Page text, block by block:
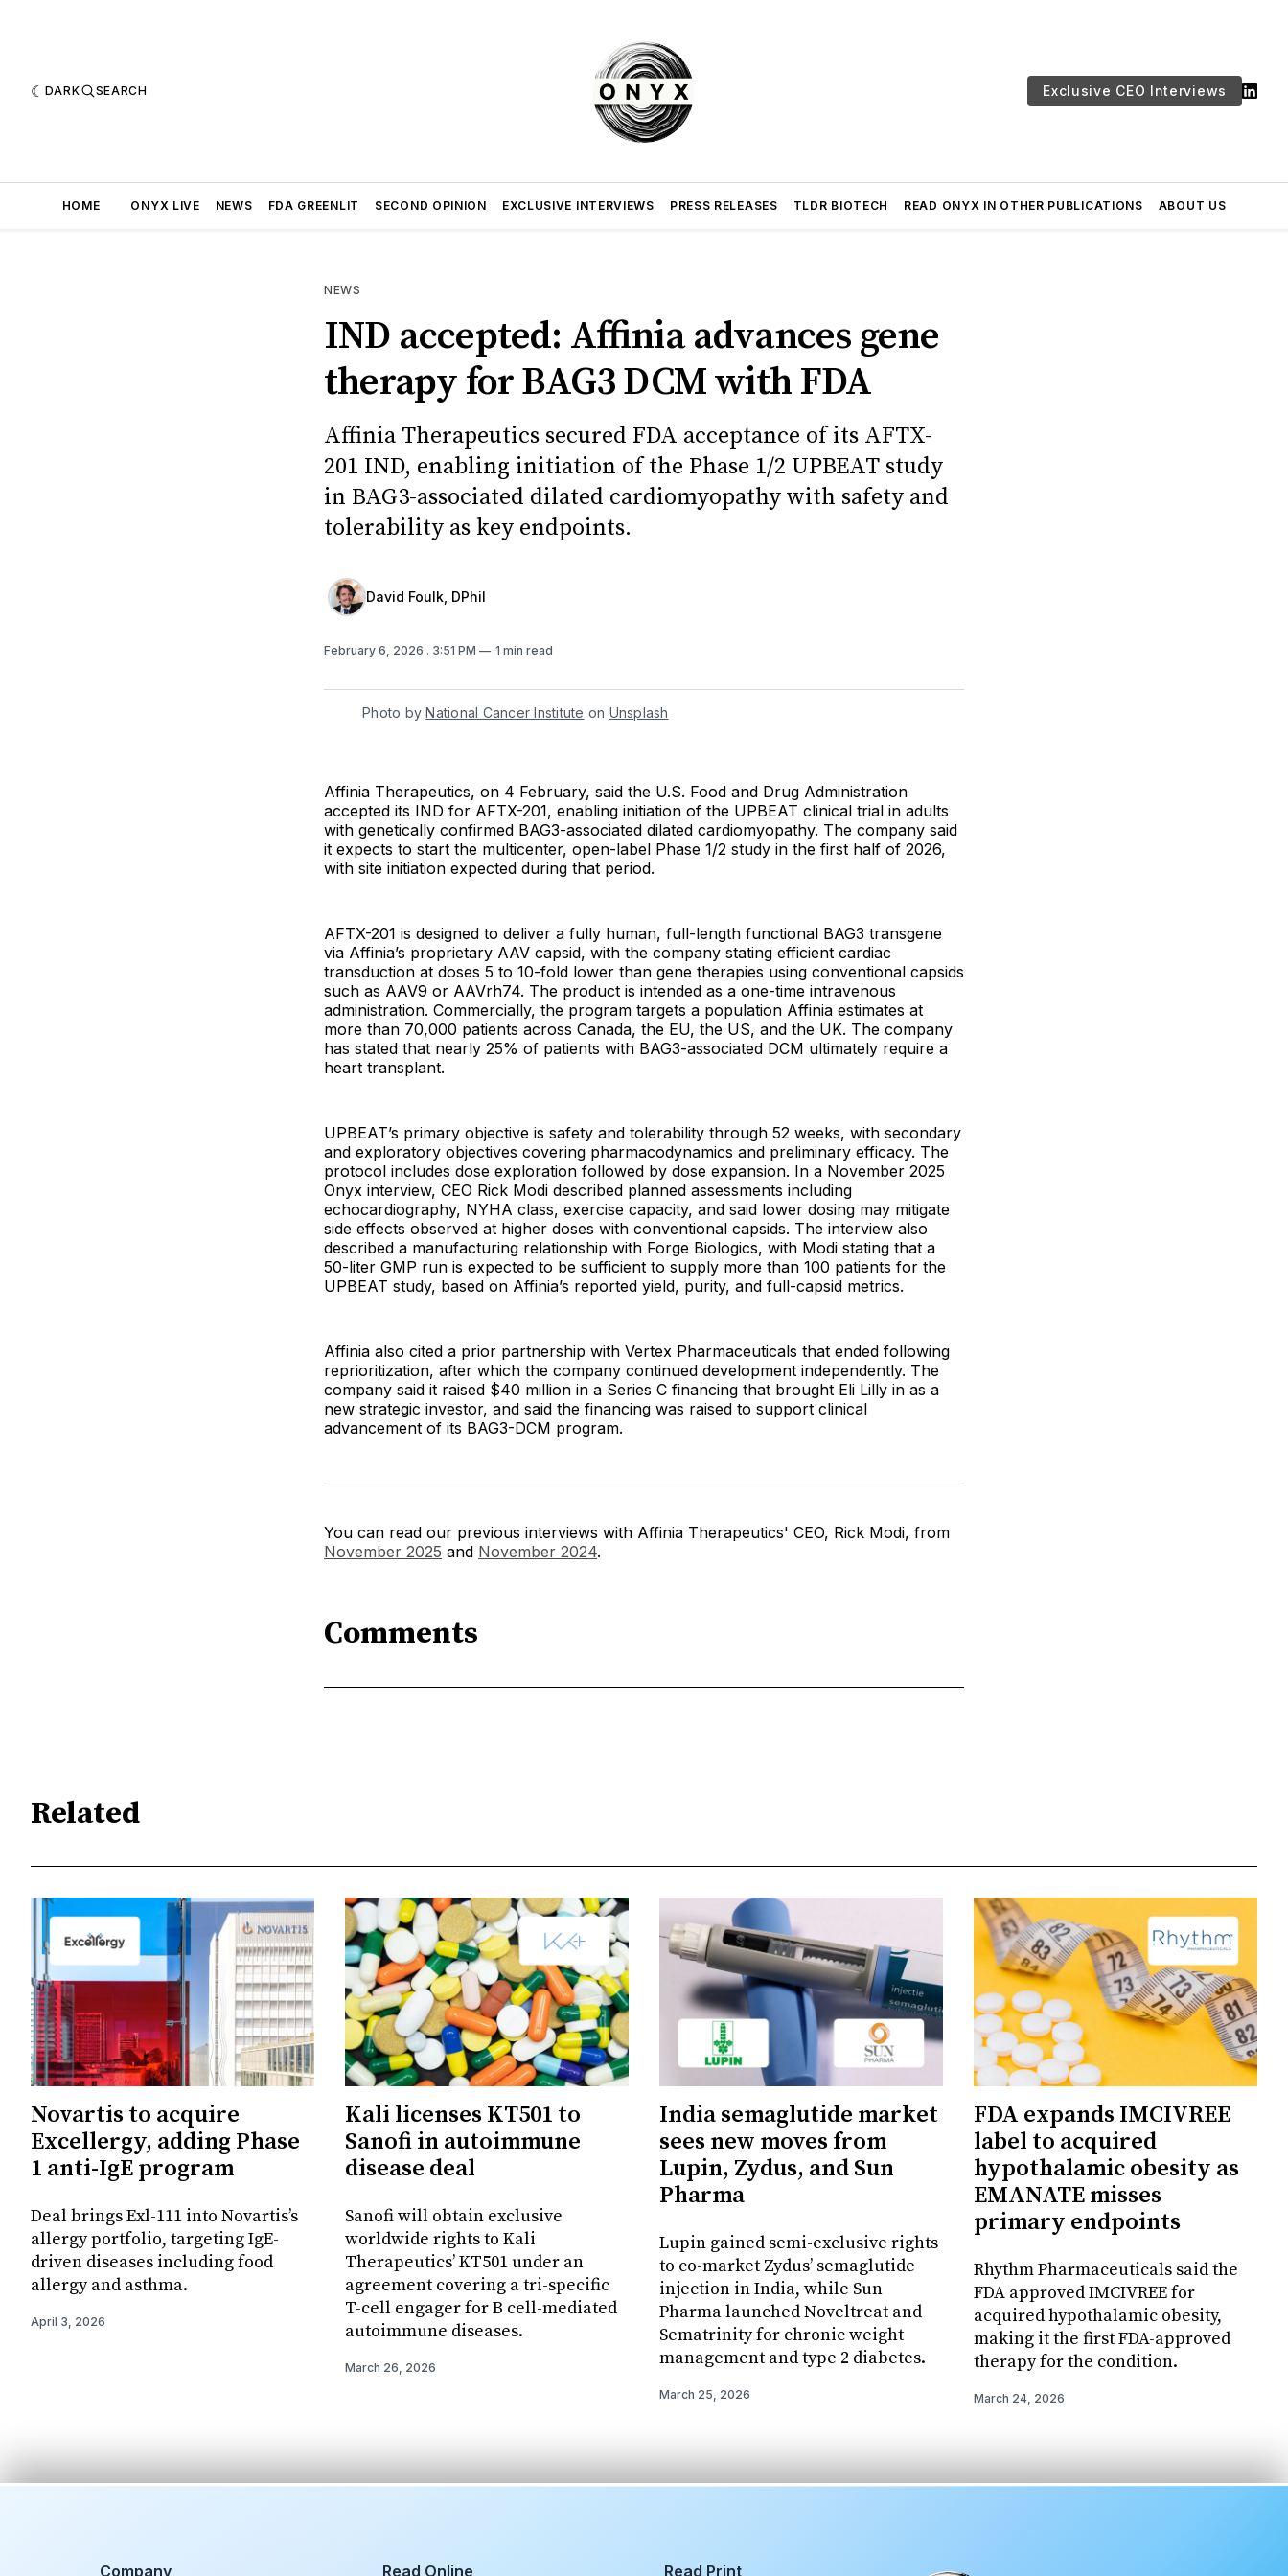
DARK SEARCH Exclusive CEO Interviews
HOME ONYX LIVE NEWS FDA GREENLIT SECOND OPINION EXCLUSIVE INTERVIEWS PRESS RELEASES TLDR BIOTECH READ ONYX IN OTHER PUBLICATIONS ABOUT US
NEWS
IND accepted: Affinia advances gene
therapy for BAG3 DCM with FDA
Affinia Therapeutics secured FDA acceptance of its AFTX-
201 IND, enabling initiation of the Phase 1/2 UPBEAT study
in BAG3-associated dilated cardiomyopathy with safety and
tolerability as key endpoints.
David Foulk, DPhil
February 6, 2026 . 3:51 PM 1 min read
Photo by National Cancer Institute on Unsplash
Affinia Therapeutics, on 4 February, said the U.S. Food and Drug Administration
accepted its IND for AFTX-201, enabling initiation of the UPBEAT clinical trial in adults
with genetically confirmed BAG3-associated dilated cardiomyopathy. The company said
it expects to start the multicenter, open-label Phase 1/2 study in the first half of 2026,
with site initiation expected during that period.
AFTX-201 is designed to deliver a fully human, full-length functional BAG3 transgene
via Affinia’s proprietary AAV capsid, with the company stating efficient cardiac
transduction at doses 5 to 10-fold lower than gene therapies using conventional capsids
such as AAV9 or AAVrh74. The product is intended as a one-time intravenous
administration. Commercially, the program targets a population Affinia estimates at
more than 70,000 patients across Canada, the EU, the US, and the UK. The company
has stated that nearly 25% of patients with BAG3-associated DCM ultimately require a
heart transplant.
UPBEAT’s primary objective is safety and tolerability through 52 weeks, with secondary
and exploratory objectives covering pharmacodynamics and preliminary efficacy. The
protocol includes dose exploration followed by dose expansion. In a November 2025
Onyx interview, CEO Rick Modi described planned assessments including
echocardiography, NYHA class, exercise capacity, and said lower dosing may mitigate
side effects observed at higher doses with conventional capsids. The interview also
described a manufacturing relationship with Forge Biologics, with Modi stating that a
50-liter GMP run is expected to be sufficient to supply more than 100 patients for the
UPBEAT study, based on Affinia’s reported yield, purity, and full-capsid metrics.
Affinia also cited a prior partnership with Vertex Pharmaceuticals that ended following
reprioritization, after which the company continued development independently. The
company said it raised $40 million in a Series C financing that brought Eli Lilly in as a
new strategic investor, and said the financing was raised to support clinical
advancement of its BAG3-DCM program.
You can read our previous interviews with Affinia Therapeutics' CEO, Rick Modi, from
November 2025 and November 2024.
Comments
Related
Novartis to acquire
Excellergy, adding Phase
1 anti-IgE program
Deal brings Exl-111 into Novartis’s
allergy portfolio, targeting IgE-
driven diseases including food
allergy and asthma.
April 3, 2026
Kali licenses KT501 to
Sanofi in autoimmune
disease deal
Sanofi will obtain exclusive
worldwide rights to Kali
Therapeutics’ KT501 under an
agreement covering a tri-specific
T-cell engager for B cell-mediated
autoimmune diseases.
March 26, 2026
India semaglutide market
sees new moves from
Lupin, Zydus, and Sun
Pharma
Lupin gained semi-exclusive rights
to co-market Zydus’ semaglutide
injection in India, while Sun
Pharma launched Noveltreat and
Sematrinity for chronic weight
management and type 2 diabetes.
March 25, 2026
FDA expands IMCIVREE
label to acquired
hypothalamic obesity as
EMANATE misses
primary endpoints
Rhythm Pharmaceuticals said the
FDA approved IMCIVREE for
acquired hypothalamic obesity,
making it the first FDA-approved
therapy for the condition.
March 24, 2026
Company Read Online Read Print